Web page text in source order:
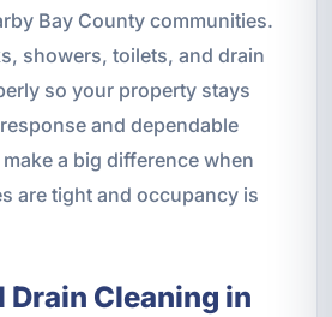
Bay County communities.
showers, toilets, and drain
so your property stays
and dependable
a big difference when
are tight and occupancy is
Drain Cleaning in